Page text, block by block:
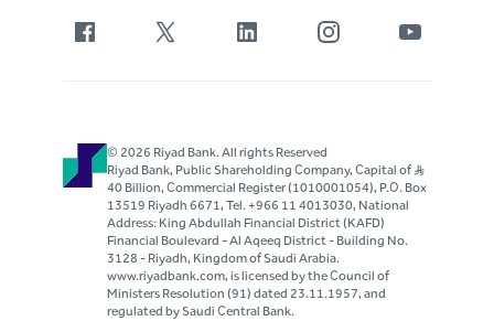
© 2026 Riyad Bank. All rights Reserved
Riyad Bank, Public Shareholding Company, Capital of S..R
40 Billion, Commercial Register (1010001054), P.O. Box
13519 Riyadh 6671, Tel. +966 11 4013030, National
Address: King Abdullah Financial District (KAFD)
Financial Boulevard - Al Aqeeq District - Building No.
3128 - Riyadh, Kingdom of Saudi Arabia.
www.riyadbank.com, is licensed by the Council of
Ministers Resolution (91) dated 23.11.1957, and
regulated by Saudi Central Bank.